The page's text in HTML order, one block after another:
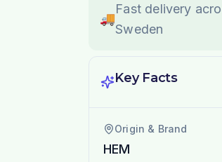
🚚
Fast delivery
Sweden
Key Facts
Origin & Brand
HEM